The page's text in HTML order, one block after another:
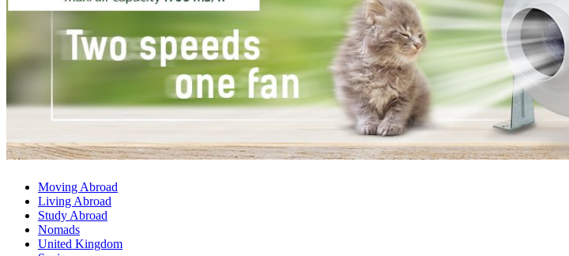
Moving Abroad
Living Abroad
Study Abroad
Nomads
United Kingdom